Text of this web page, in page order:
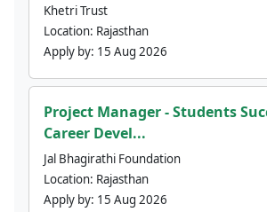
Khetri Trust
Location: Rajasthan
Apply by: 15 Aug 2026
Project Manager - Students
Career Devel...
Jal Bhagirathi Foundation
Location: Rajasthan
Apply by: 15 Aug 2026